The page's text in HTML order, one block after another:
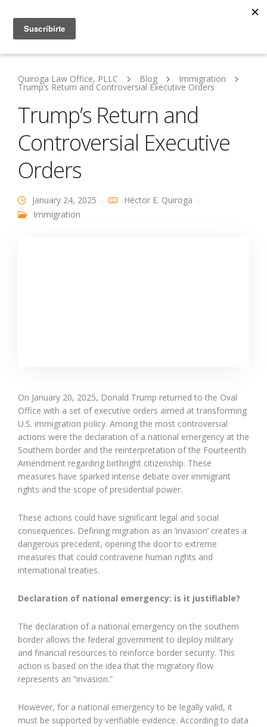
Quiroga Law Office, PLLC Blog Immigration
Trump’s Return and Controversial Executive Orders
Trump’s Return and
Controversial Executive
Orders
January 24, 2025
Héctor E. Quiroga
Immigration
On January 20, 2025, Donald Trump returned to the Oval
Office with a set of executive orders aimed at transforming
U.S. immigration policy. Among the most controversial
actions were the declaration of a national emergency at the
Southern border and the reinterpretation of the Fourteenth
Amendment regarding birthright citizenship. These
measures have sparked intense debate over immigrant
rights and the scope of presidential power.
These actions could have significant legal and social
consequences. Defining migration as an ‘invasion’ creates a
dangerous precedent, opening the door to extreme
measures that could contravene human rights and
international treaties.
Declaration of national emergency: is it justifiable?
The declaration of a national emergency on the southern
border allows the federal government to deploy military
and financial resources to reinforce border security. This
action is based on the idea that the migratory flow
represents an “invasion.”
However, for a national emergency to be legally valid, it
must be supported by verifiable evidence. According to data